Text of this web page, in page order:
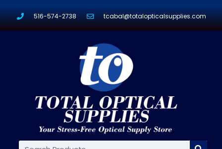
516-574-2738 tcabal@totalopticalsupplies.com